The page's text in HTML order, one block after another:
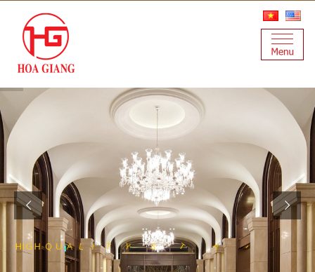
HIGHQU ALITYST AINLE S S S T E E L F